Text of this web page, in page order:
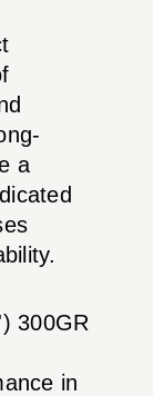
a
300GR
in